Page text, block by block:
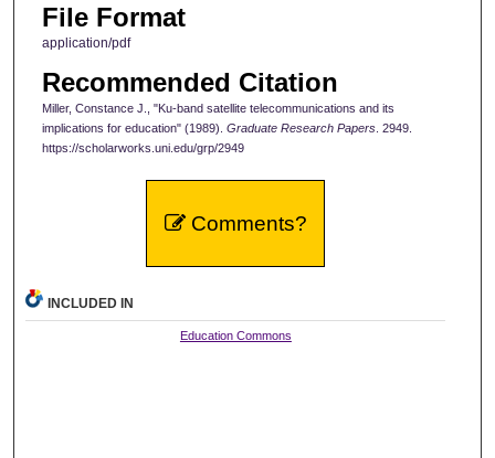
File Format
application/pdf
Recommended Citation
Miller, Constance J., "Ku-band satellite telecommunications and its
implications for education" (1989). Graduate Research Papers. 2949.
https://scholarworks.uni.edu/grp/2949
Comments?
INCLUDED IN
Education Commons